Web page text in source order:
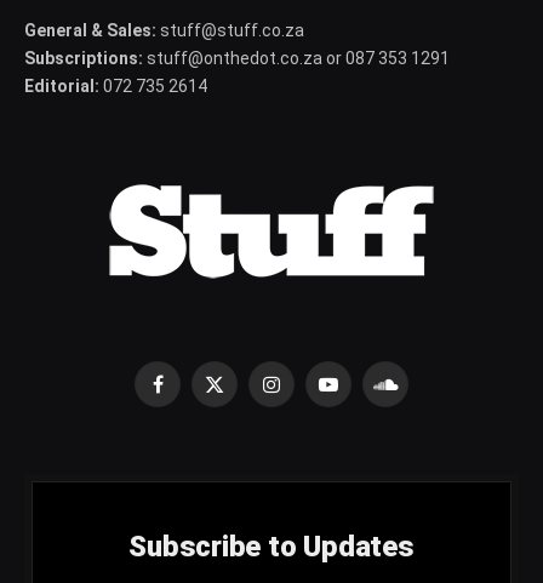
General & Sales: stuff@stuff.co.za
Subscriptions: stuff@onthedot.co.za or 087 353 1291
Editorial: 072 735 2614
Facebook
X
InstagramYouTubeSoundCloud
Subscribe to Updates